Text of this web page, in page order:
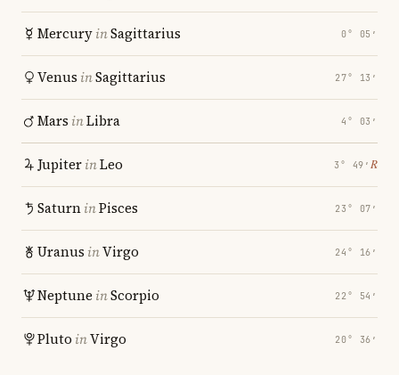
MercuryinSagittarius 0° 05′
Venus inSagittarius 27° 13′
Mars inLibra 4° 03′
JupiterinLeo 3° 49′ ℞
SaturninPisces 23° 07′
Uranus inVirgo 24° 16′
Neptune inScorpio 22° 54′
Pluto inVirgo 20° 36′